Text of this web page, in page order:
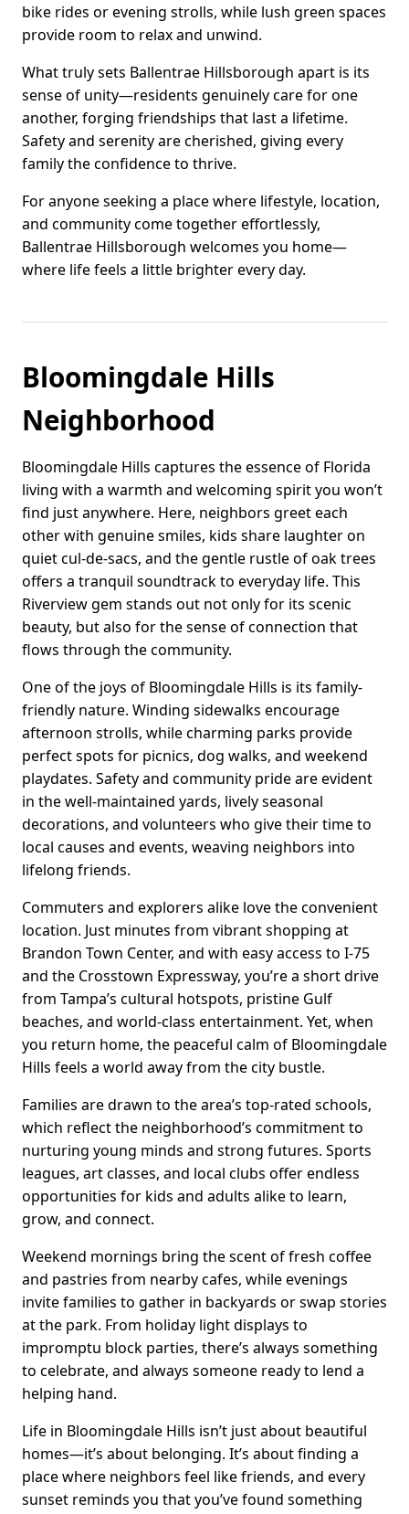
bike rides or evening strolls, while lush green spaces
provide room to relax and unwind.
What truly sets Ballentrae Hillsborough apart is its
sense of unity—residents genuinely care for one
another, forging friendships that last a lifetime.
Safety and serenity are cherished, giving every
family the confidence to thrive.
For anyone seeking a place where lifestyle, location,
and community come together effortlessly,
Ballentrae Hillsborough welcomes you home—
where life feels a little brighter every day.
Bloomingdale Hills
Neighborhood
Bloomingdale Hills captures the essence of Florida
living with a warmth and welcoming spirit you won’t
find just anywhere. Here, neighbors greet each
other with genuine smiles, kids share laughter on
quiet cul-de-sacs, and the gentle rustle of oak trees
offers a tranquil soundtrack to everyday life. This
Riverview gem stands out not only for its scenic
beauty, but also for the sense of connection that
flows through the community.
One of the joys of Bloomingdale Hills is its family-
friendly nature. Winding sidewalks encourage
afternoon strolls, while charming parks provide
perfect spots for picnics, dog walks, and weekend
playdates. Safety and community pride are evident
in the well-maintained yards, lively seasonal
decorations, and volunteers who give their time to
local causes and events, weaving neighbors into
lifelong friends.
Commuters and explorers alike love the convenient
location. Just minutes from vibrant shopping at
Brandon Town Center, and with easy access to I-75
and the Crosstown Expressway, you’re a short drive
from Tampa’s cultural hotspots, pristine Gulf
beaches, and world-class entertainment. Yet, when
you return home, the peaceful calm of Bloomingdale
Hills feels a world away from the city bustle.
Families are drawn to the area’s top-rated schools,
which reflect the neighborhood’s commitment to
nurturing young minds and strong futures. Sports
leagues, art classes, and local clubs offer endless
opportunities for kids and adults alike to learn,
grow, and connect.
Weekend mornings bring the scent of fresh coffee
and pastries from nearby cafes, while evenings
invite families to gather in backyards or swap stories
at the park. From holiday light displays to
impromptu block parties, there’s always something
to celebrate, and always someone ready to lend a
helping hand.
Life in Bloomingdale Hills isn’t just about beautiful
homes—it’s about belonging. It’s about finding a
place where neighbors feel like friends, and every
sunset reminds you that you’ve found something